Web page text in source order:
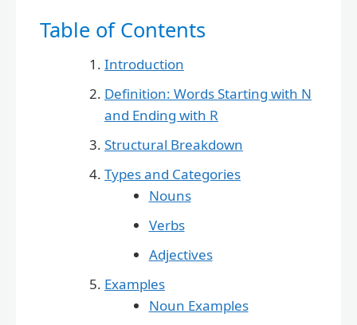
Table of Contents
Introduction
Definition: Words Starting with N
and Ending with R
Structural Breakdown
Types and Categories
Nouns
Verbs
Adjectives
Examples
Noun Examples